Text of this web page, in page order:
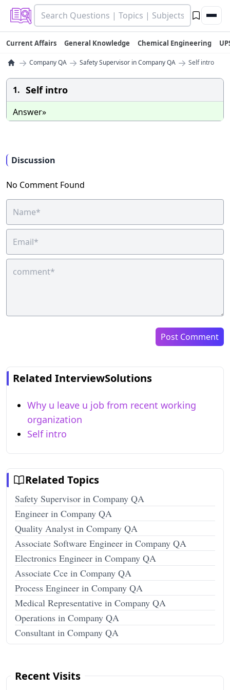
Current Affairs General Knowledge Chemical Engineering
→ Company QA → Safety Supervisor in Company QA → Self intro
1. Self intro
Answer»
Discussion
No Comment Found
Post Comment
Related InterviewSolutions
Why u leave u job from recent working
organization
Self intro
Related Topics
Safety Supervisor in Company QA
Engineer in Company QA
Quality Analyst in Company QA
Associate Software Engineer in Company QA
Electronics Engineer in Company QA
Associate Cce in Company QA
Process Engineer in Company QA
Medical Representative in Company QA
Operations in Company QA
Consultant in Company QA
Recent Visits